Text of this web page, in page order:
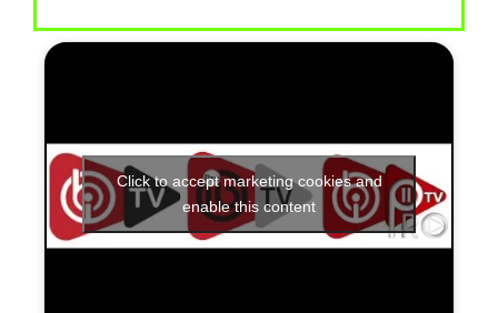
Click to accept marketing cookies and
enable this content